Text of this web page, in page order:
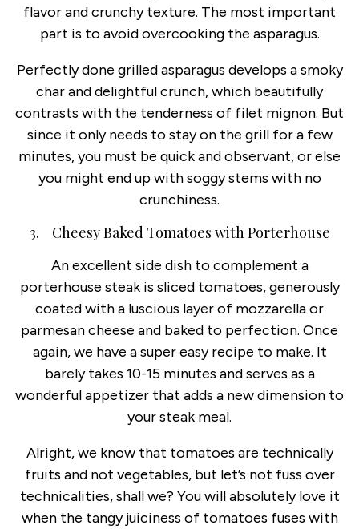
flavor and crunchy texture. The most important
part is to avoid overcooking the asparagus.
Perfectly done grilled asparagus develops a smoky
char and delightful crunch, which beautifully
contrasts with the tenderness of filet mignon. But
since it only needs to stay on the grill for a few
minutes, you must be quick and observant, or else
you might end up with soggy stems with no
crunchiness.
3. Cheesy Baked Tomatoes with Porterhouse
An excellent side dish to complement a
porterhouse steak is sliced tomatoes, generously
coated with a luscious layer of mozzarella or
parmesan cheese and baked to perfection. Once
again, we have a super easy recipe to make. It
barely takes 10-15 minutes and serves as a
wonderful appetizer that adds a new dimension to
your steak meal.
Alright, we know that tomatoes are technically
fruits and not vegetables, but let’s not fuss over
technicalities, shall we? You will absolutely love it
when the tangy juiciness of tomatoes fuses with